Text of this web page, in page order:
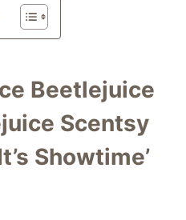
Beetlejuice
Scentsy
Showtime’